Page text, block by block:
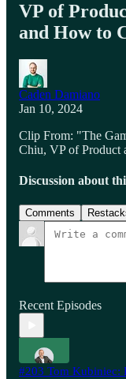
VP of
and How to
Caden Damiano
Jan 10, 2024
Clip From: "The
Chiu, VP of Product
Discussion about
Comments
Recent Episodes
#203 Tom Kubiniec: